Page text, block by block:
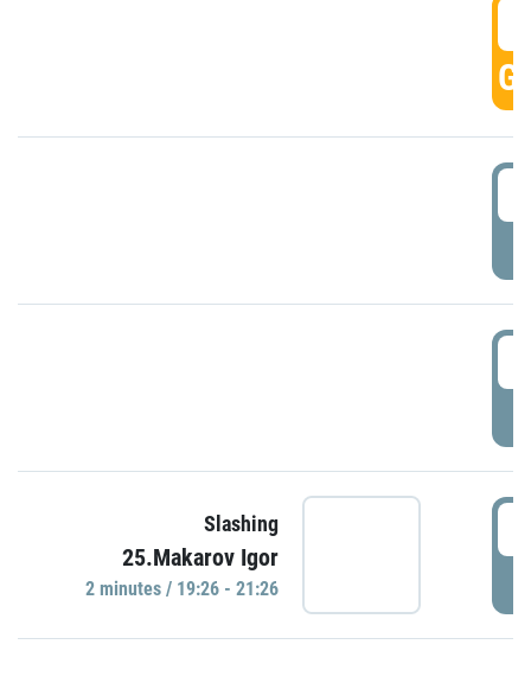
Slashing
25.Makarov Igor
2 minutes / 19:26 - 21:26